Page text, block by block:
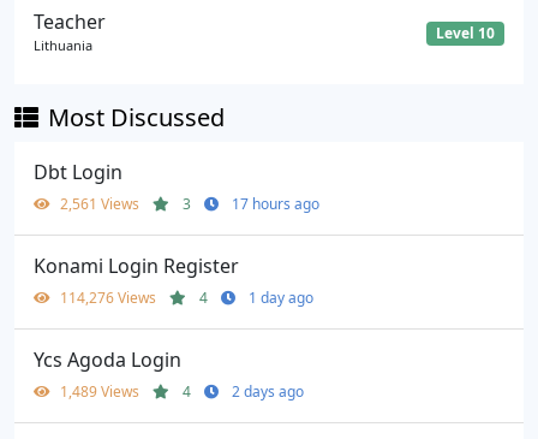
Teacher
Lithuania
Level 10
Most Discussed
Dbt Login
2,561 Views 3 17 hours ago
Konami Login Register
114,276 Views 4 1 day ago
Ycs Agoda Login
1,489 Views 4 2 days ago